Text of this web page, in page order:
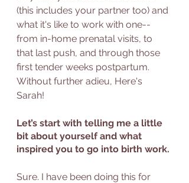
(this includes your partner too) and
what it's like to work with one--
from in-home prenatal visits, to
that last push, and through those
first tender weeks postpartum.
Without further adieu, Here's
Sarah!
Let’s start with telling me a little
bit about yourself and what
inspired you to go into birth work.
Sure. I have been doing this for